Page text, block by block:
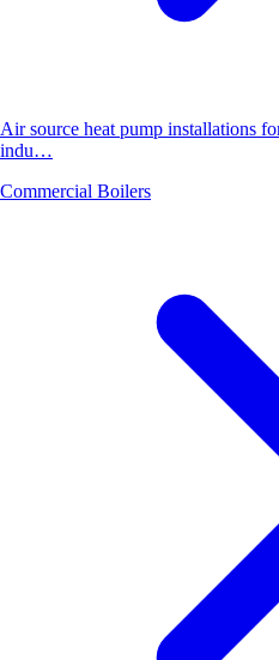
Air source heat pump installations
indu…
Commercial Boilers